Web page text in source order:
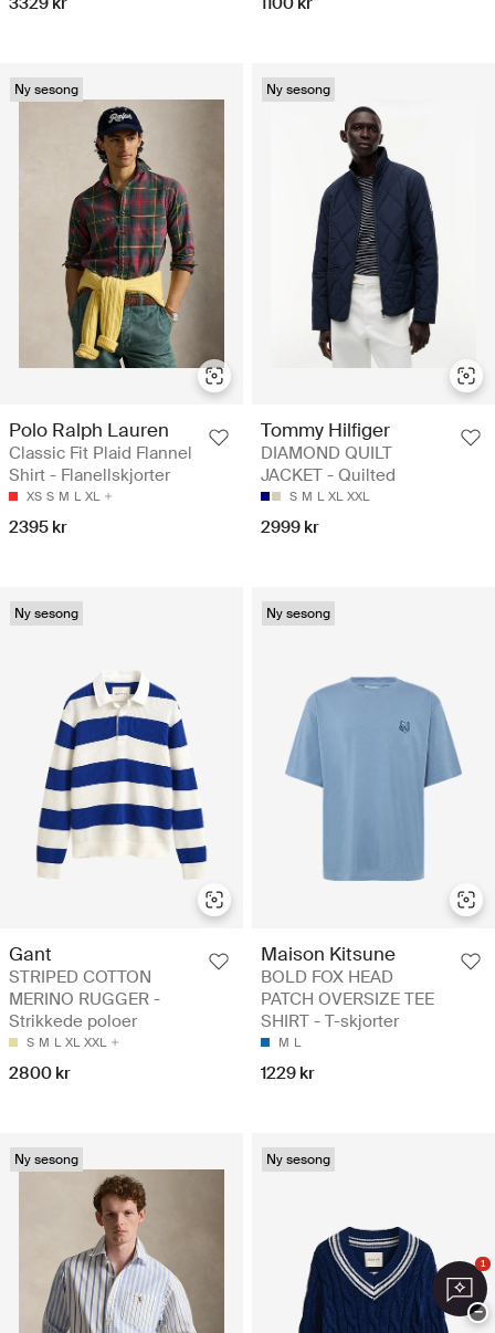
Ny sesong
Polo Ralph Lauren
Classic Fit Plaid Flannel
Shirt - Flanellskjorter
XS S M L XL
2395 kr
Ny sesong
Tommy Hilfiger
DIAMOND QUILT
JACKET - Quilted
S M L XL XXL
2999 kr
Ny sesong
Gant
STRIPED COTTON
MERINO RUGGER -
Strikkede poloer
S M L XL XXL
2800 kr
Ny sesong
Maison Kitsune
BOLD FOX HEAD
PATCH OVERSIZE TEE
SHIRT - T-skjorter
M L
1229 kr
Ny sesong Ny sesong
1
−